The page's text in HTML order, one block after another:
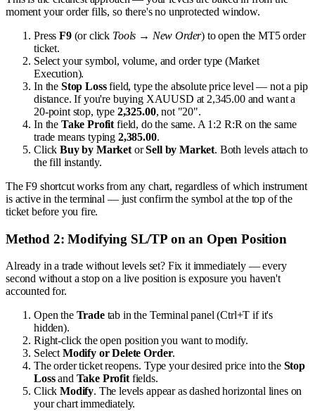
moment your order fills, so there's no unprotected window.
PressF9(or click Tools → New Order) to open the MT5 order
ticket.
Select your symbol, volume, and order type (Market
Execution).
In the Stop Lossfield, type the absolute price level — not a pip
distance. If you're buying XAUUSD at 2,345.00 and want a
20-point stop, type 2,325.00, not "20".
In the Take Profit field, do the same. A 1:2 R:R on the same
trade means typing 2,385.00.
ClickBuy by MarketorSell by Market. Both levels attach to
the fill instantly.
The F9 shortcut works from any chart, regardless of which instrument
is active in the terminal — just confirm the symbol at the top of the
ticket before you fire.
Method 2: Modifying SL/TP on an Open Position
Already in a trade without levels set? Fix it immediately — every
second without a stop on a live position is exposure you haven't
accounted for.
Open the Tradetab in the Terminal panel (Ctrl+T if it's
hidden).
Right-click the open position you want to modify.
SelectModify or Delete Order.
The order ticket reopens. Type your desired price into the Stop
Lossand Take Profitfields.
ClickModify. The levels appear as dashed horizontal lines on
your chart immediately.